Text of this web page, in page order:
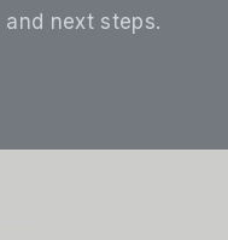
next steps.